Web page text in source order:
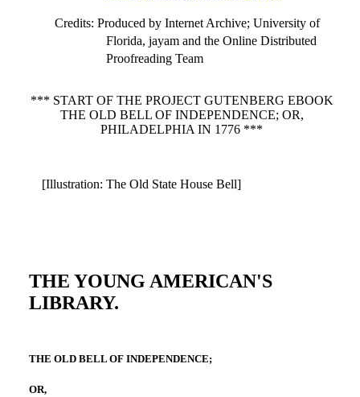
Credits: Produced by Internet Archive; University of
Florida, jayam and the Online Distributed
Proofreading Team
*** START OF THE PROJECT GUTENBERG EBOOK
THE OLD BELL OF INDEPENDENCE; OR,
PHILADELPHIA IN 1776 ***
[Illustration: The Old State House Bell]
THE YOUNG AMERICAN'S
LIBRARY.
THE OLD BELL OF INDEPENDENCE;
OR,